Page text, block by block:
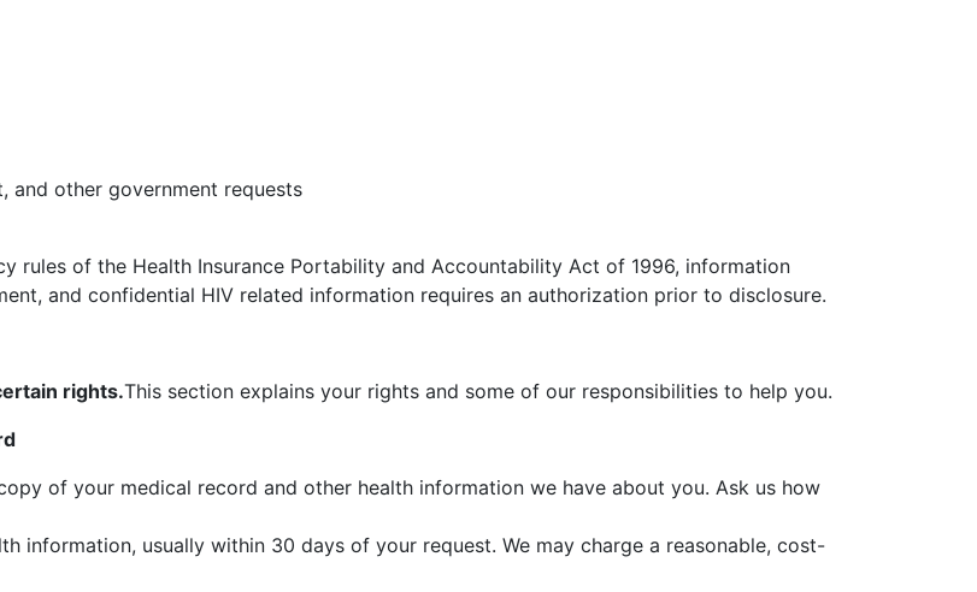
and other government requests
rules of the Health Insurance Portability and Accountability Act of 1996, information
and confidential HIV related information requires an authorization prior to disclosure.
rights.This section explains your rights and some of our responsibilities to help you.
of your medical record and other health information we have about you. Ask us how
information, usually within 30 days of your request. We may charge a reasonable, cost-